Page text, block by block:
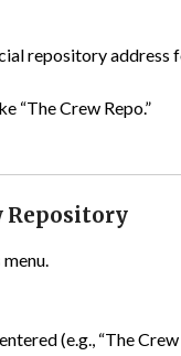
repository
“The Crew Repo.”
Repository
menu.
(e.g., “The Crew